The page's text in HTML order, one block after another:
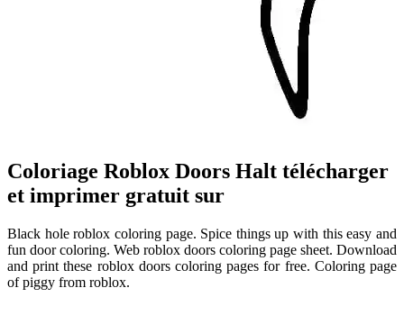
Coloriage Roblox Doors Halt télécharger
et imprimer gratuit sur
Black hole roblox coloring page. Spice things up with this easy and
fun door coloring. Web roblox doors coloring page sheet. Download
and print these roblox doors coloring pages for free. Coloring page
of piggy from roblox.